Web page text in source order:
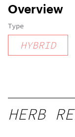
Overview
Type
HYBRID
HERB